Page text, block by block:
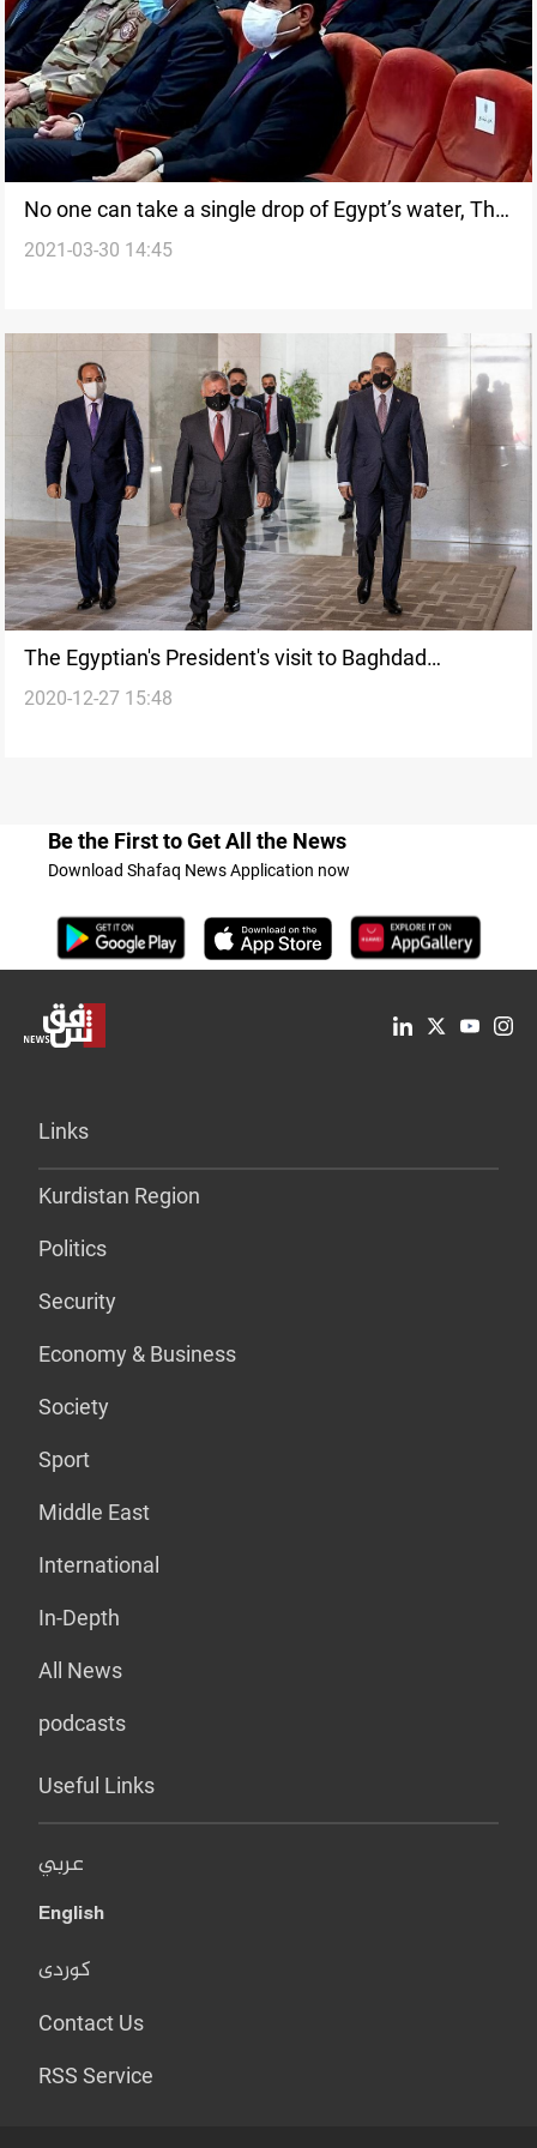
No one can take a single drop of Egypt’s water, The
Egyptian President says
2021-03-30 14:45
The Egyptian's President's visit to Baghdad
postponed
2020-12-27 15:48
Be the First to Get All the News
Download Shafaq News Application now
Links
Kurdistan Region
Politics
Security
Economy & Business
Society
Sport
Middle East
International
In-Depth
All News
podcasts
Useful Links
عربي
English
کوردی
Contact Us
RSS Service